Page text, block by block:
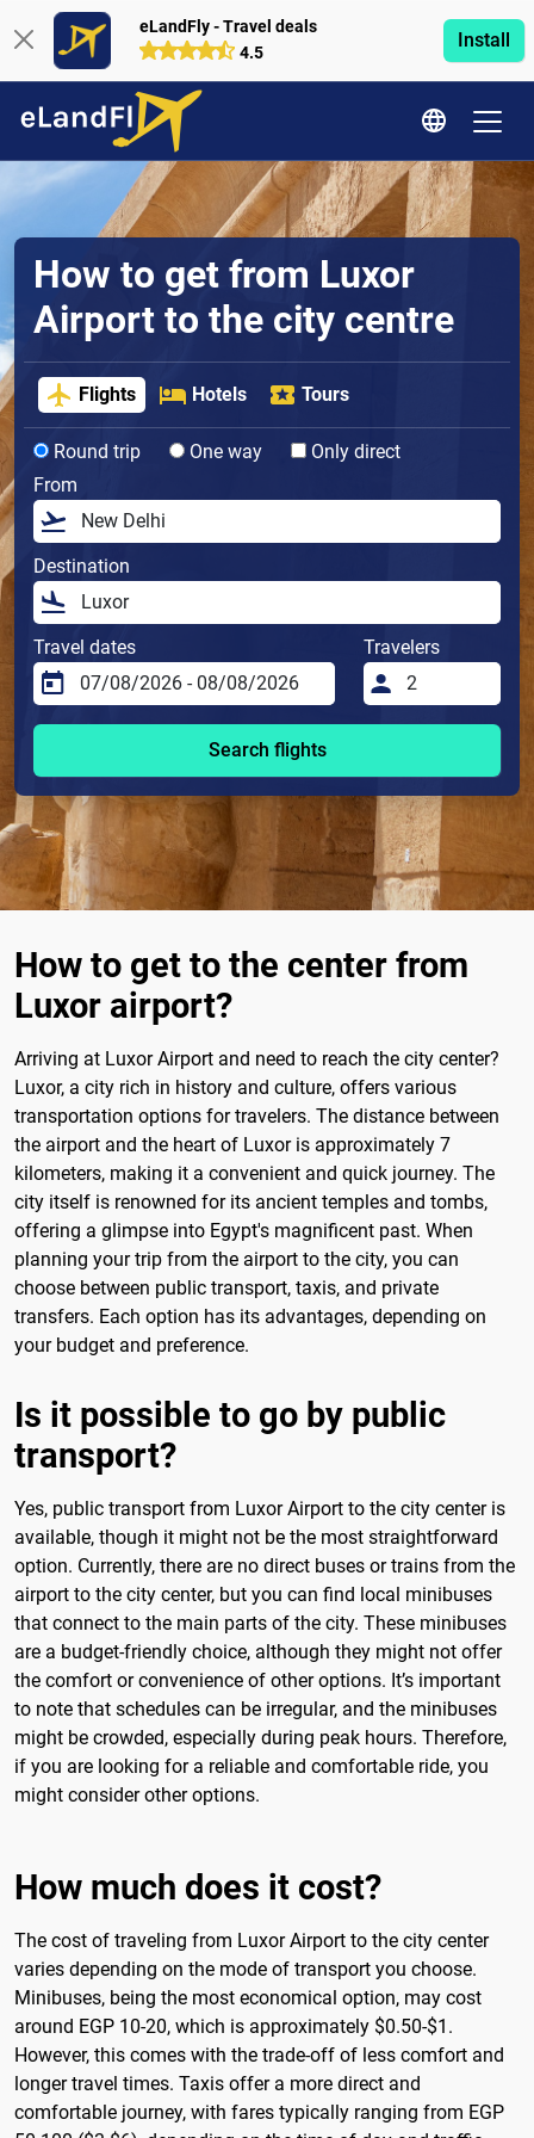
eLandFly - Travel deals
4.5
Install
How to get from Luxor
Airport to the city centre
Flights Hotels Tours
Round trip One way
Only direct
From
Destination
Travel dates Travelers
Search flights
How to get to the center from
Luxor airport?
Arriving at Luxor Airport and need to reach the city center?
Luxor, a city rich in history and culture, offers various
transportation options for travelers. The distance between
the airport and the heart of Luxor is approximately 7
kilometers, making it a convenient and quick journey. The
city itself is renowned for its ancient temples and tombs,
offering a glimpse into Egypt's magnificent past. When
planning your trip from the airport to the city, you can
choose between public transport, taxis, and private
transfers. Each option has its advantages, depending on
your budget and preference.
Is it possible to go by public
transport?
Yes, public transport from Luxor Airport to the city center is
available, though it might not be the most straightforward
option. Currently, there are no direct buses or trains from the
airport to the city center, but you can find local minibuses
that connect to the main parts of the city. These minibuses
are a budget-friendly choice, although they might not offer
the comfort or convenience of other options. It’s important
to note that schedules can be irregular, and the minibuses
might be crowded, especially during peak hours. Therefore,
if you are looking for a reliable and comfortable ride, you
might consider other options.
How much does it cost?
The cost of traveling from Luxor Airport to the city center
varies depending on the mode of transport you choose.
Minibuses, being the most economical option, may cost
around EGP 10-20, which is approximately $0.50-$1.
However, this comes with the trade-off of less comfort and
longer travel times. Taxis offer a more direct and
comfortable journey, with fares typically ranging from EGP